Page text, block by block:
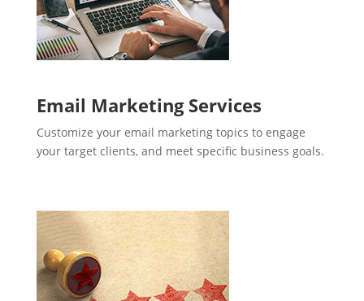
Email Marketing Services
Customize your email marketing topics to engage
your target clients, and meet specific business goals.